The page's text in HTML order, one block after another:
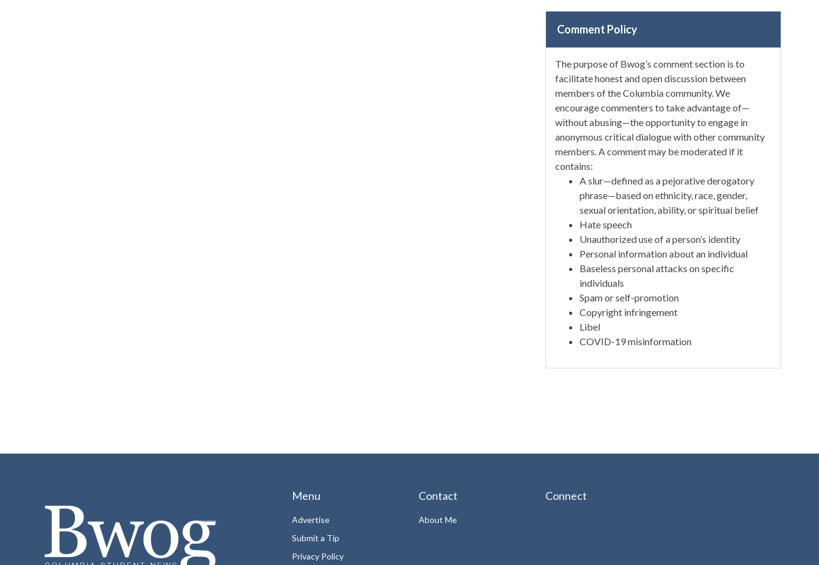
Comment Policy
The purpose of Bwog’s comment section is to
facilitate honest and open discussion between
members of the Columbia community. We
encourage commenters to take advantage of—
without abusing—the opportunity to engage in
anonymous critical dialogue with other community
members. A comment may be moderated if it
contains:
A slur—defined as a pejorative derogatory
phrase—based on ethnicity, race, gender,
sexual orientation, ability, or spiritual belief
Hate speech
Unauthorized use of a person’s identity
Personal information about an individual
Baseless personal attacks on specific
individuals
Spam or self-promotion
Copyright infringement
Libel
COVID-19 misinformation
Menu
Advertise
Submit a Tip
Privacy Policy
Contact
About Me
Connect